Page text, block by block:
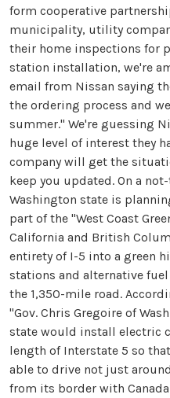
form cooperative
municipality, utility
their home inspections for
station installation, we're
email from Nissan saying
the ordering process and
summer." We're guessing
huge level of interest they
company will get the
keep you updated. On a
Washington state is
part of the "West Coast
California and British
entirety of I-5 into a green
stations and alternative
the 1,350-mile road.
"Gov. Chris Gregoire of
state would install electric
length of Interstate 5 so
able to drive not just
from its border with